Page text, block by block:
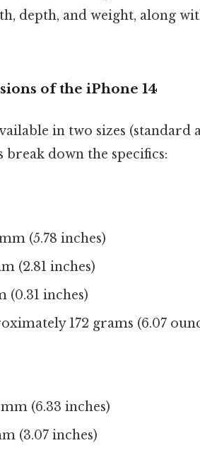
depth, and weight, along
of the iPhone 14
in two sizes (standard
break down the specifics:
(5.78 inches)
(2.81 inches)
(0.31 inches)
172 grams (6.07
mm (6.33 inches)
(3.07 inches)